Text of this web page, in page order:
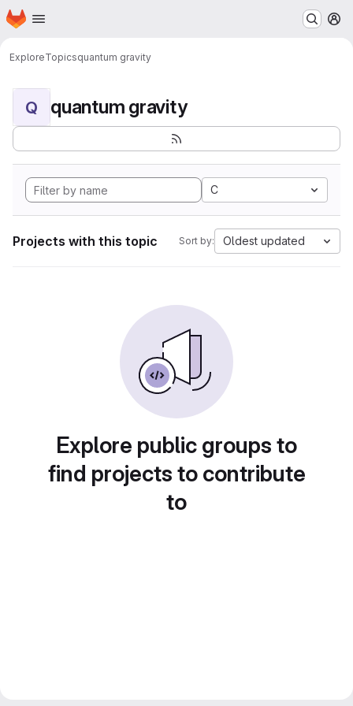
Skip to main content
Homepage
ExploreTopicsquantum gravity
Q quantum gravity
C
Projects with this topic Sort by: Oldest updated
Explore public groups to
find projects to contribute
to